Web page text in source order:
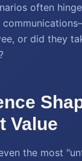
often
or did they
Value
the most